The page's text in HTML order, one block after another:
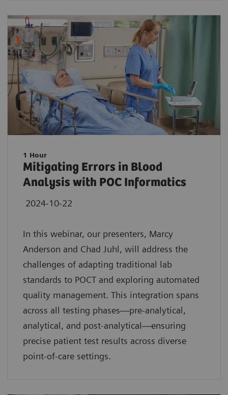
1 Hour
Mitigating Errors in Blood
Analysis with POC Informatics
2024-10-22
In this webinar, our presenters, Marcy
Anderson and Chad Juhl, will address the
challenges of adapting traditional lab
standards to POCT and exploring automated
quality management. This integration spans
across all testing phases—pre-analytical,
analytical, and post-analytical—ensuring
precise patient test results across diverse
point-of-care settings.